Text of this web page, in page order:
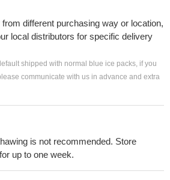
different purchasing way or location,
local distributors for specific delivery
shipped with normal blue ice packs, if you
communicate with us in advance and extra
is not recommended. Store
up to one week.